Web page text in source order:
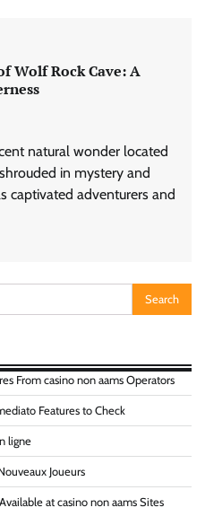
Wolf Rock Cave: A
natural wonder located
in mystery and
captivated adventurers and
From casino non aams Operators
Features to Check
ligne
Joueurs
at casino non aams Sites